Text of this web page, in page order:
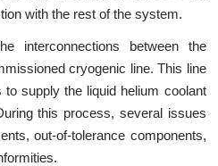
with the rest of the system.
interconnections between the
cryogenic line. This line
supply the liquid helium coolant
this process, several issues
out-of-tolerance components,